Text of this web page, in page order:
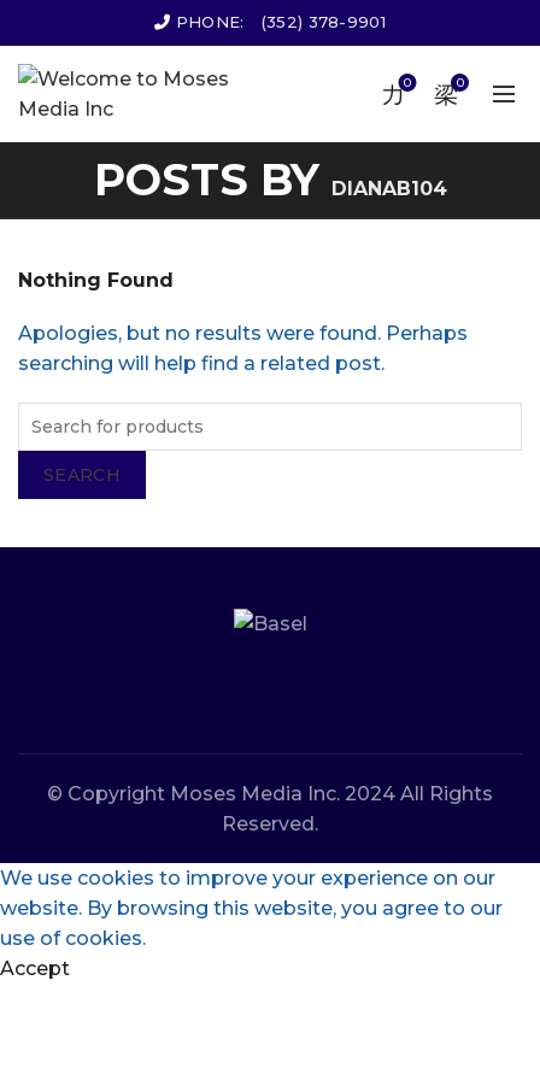
PHONE: (352) 378-9901
0 0
POSTS BY DIANAB104
Nothing Found
Apologies, but no results were found. Perhaps
searching will help find a related post.
SEARCH
© Copyright Moses Media Inc. 2024 All Rights
Reserved.
We use cookies to improve your experience on our
website. By browsing this website, you agree to our
use of cookies.
Accept